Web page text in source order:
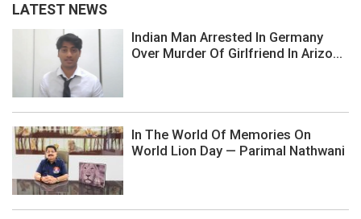
LATEST NEWS
Indian Man Arrested In Germany
Over Murder Of Girlfriend In Arizo...
In The World Of Memories On
World Lion Day — Parimal Nathwani